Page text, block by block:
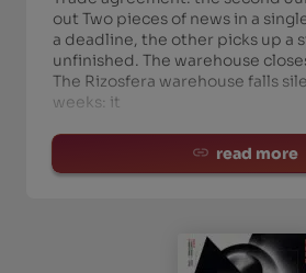
out Two pieces of news in a
a deadline, the other picks up a
unfinished. The warehouse
The Rizosfera warehouse falls
weeks: it
read more